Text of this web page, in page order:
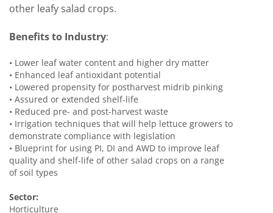
other leafy salad crops.
Benefits to Industry:
• Lower leaf water content and higher dry matter
• Enhanced leaf antioxidant potential
• Lowered propensity for postharvest midrib pinking
• Assured or extended shelf-life
• Reduced pre- and post-harvest waste
• Irrigation techniques that will help lettuce growers to
demonstrate compliance with legislation
• Blueprint for using PI, DI and AWD to improve leaf
quality and shelf-life of other salad crops on a range
of soil types
Sector:
Horticulture